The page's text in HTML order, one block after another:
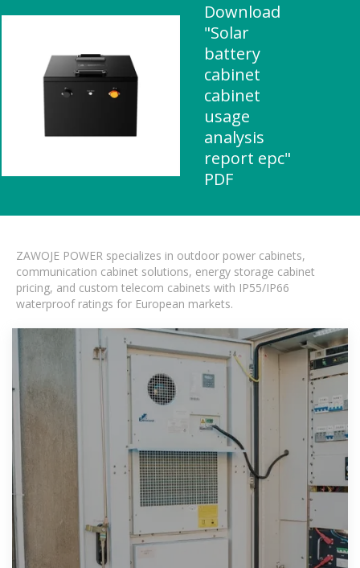
Download
"Solar
battery
cabinet
cabinet
usage
analysis
report epc"
PDF
ZAWOJE POWER specializes in outdoor power cabinets,
communication cabinet solutions, energy storage cabinet
pricing, and custom telecom cabinets with IP55/IP66
waterproof ratings for European markets.